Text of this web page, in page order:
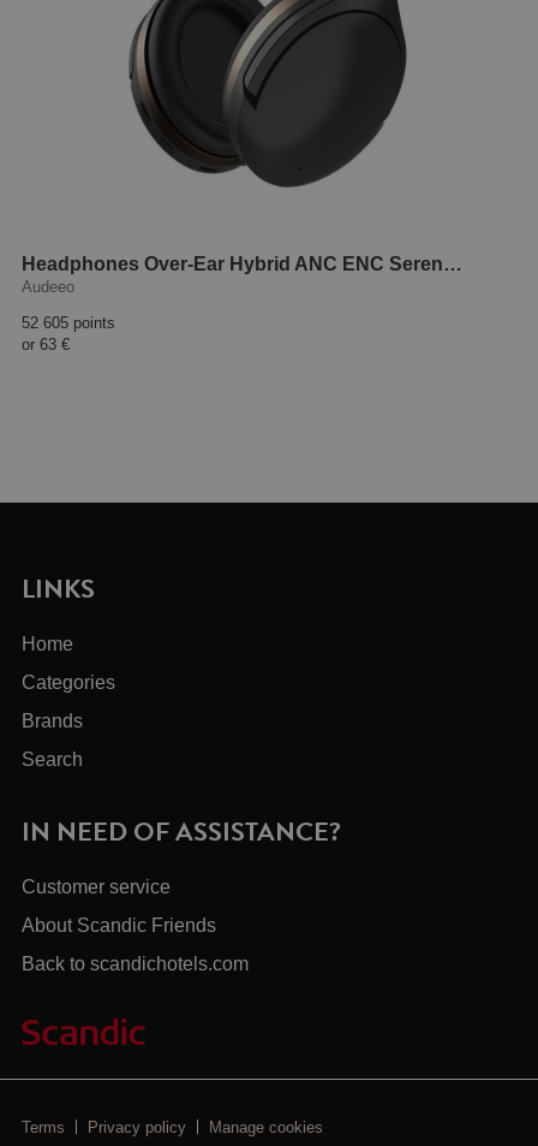
Headphones Over-Ear Hybrid ANC ENC Serenehush Black
Audeeo
52 605 points
or 63 €
LINKS
Home
Categories
Brands
Search
IN NEED OF ASSISTANCE?
Customer service
About Scandic Friends
Back to scandichotels.com
Terms Privacy policy
Manage cookies